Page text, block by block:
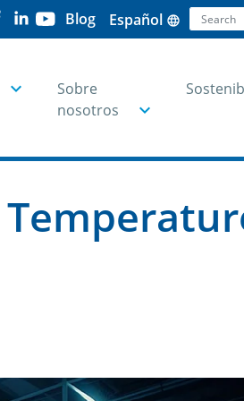
Blog Español language Search
Sobre
nosotros